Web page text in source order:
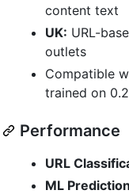
content text
UK: URL-
outlets
Compatible
trained on
Performance
URL
ML